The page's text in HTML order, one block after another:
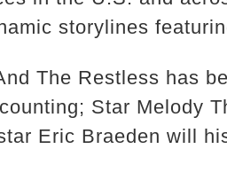
storylines
The Restless has
Star Melody
Eric Braeden will